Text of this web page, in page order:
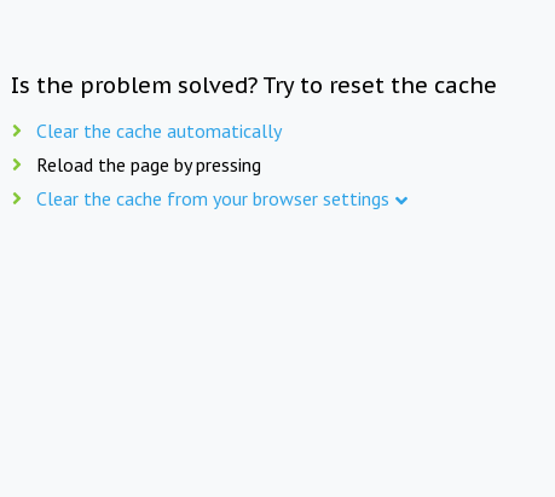
Is the problem solved? Try to reset the cache
Clear the cache automatically
Reload the page by pressing
Clear the cache from your browser settings